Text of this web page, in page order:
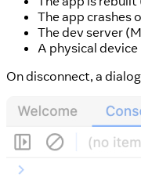
The app crashes
The dev server
A physical
On disconnect, a